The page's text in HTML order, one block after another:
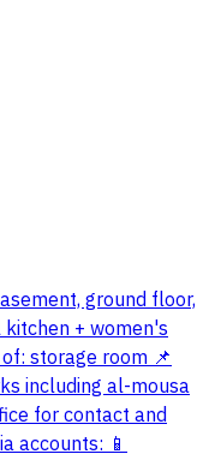
ground floor,
+ women's
storage room 📌
including al-mousa
for contact and
accounts: 📱